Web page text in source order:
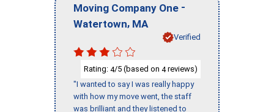
Moving Company One -
Watertown, MA
Verified
Rating: 4/5 (based on 4reviews)
"I wanted to say I was really happy
with how my move went, the staff
was brilliant and they listened to